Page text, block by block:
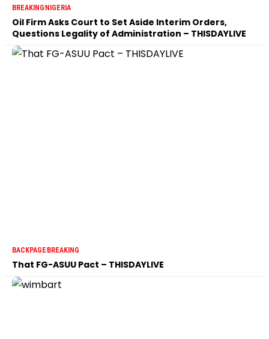
BREAKINGNIGERIA
Oil Firm Asks Court to Set Aside Interim Orders,
Questions Legality of Administration – THISDAYLIVE
BACKPAGEBREAKING
That FG-ASUU Pact – THISDAYLIVE